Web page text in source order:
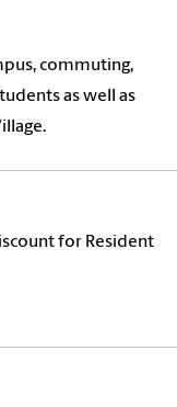
commuting,
as well as
for Resident